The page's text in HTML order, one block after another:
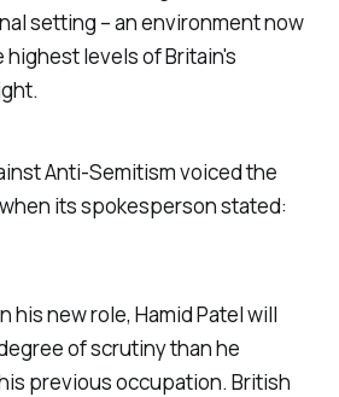
setting – an environment now
levels of Britain's
Anti-Semitism voiced the
its spokesperson stated:
his new role, Hamid Patel will
of scrutiny than he
previous occupation. British